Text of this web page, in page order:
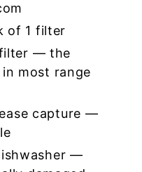
of 1 filter
— the
most range
capture —
—